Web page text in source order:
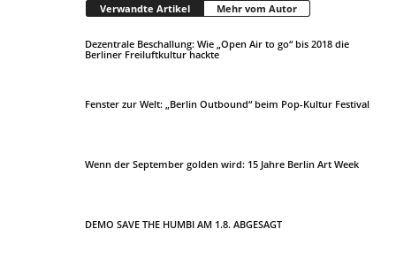
Verwandte Artikel Mehr vom Autor
Dezentrale Beschallung: Wie „Open Air to go“ bis 2018 die
Berliner Freiluftkultur hackte
Fenster zur Welt: „Berlin Outbound“ beim Pop-Kultur Festival
Wenn der September golden wird: 15 Jahre Berlin Art Week
DEMO SAVE THE HUMBI AM 1.8. ABGESAGT